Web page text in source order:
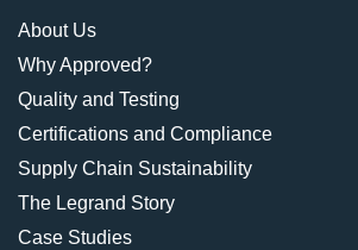
About Us
Why Approved?
Quality and Testing
Certifications and Compliance
Supply Chain Sustainability
The Legrand Story
Case Studies